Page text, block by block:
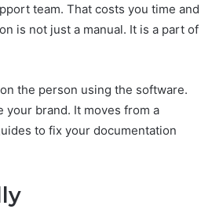
team. That costs you time and
is not just a manual. It is a part of
the person using the software.
your brand. It moves from a
to fix your documentation